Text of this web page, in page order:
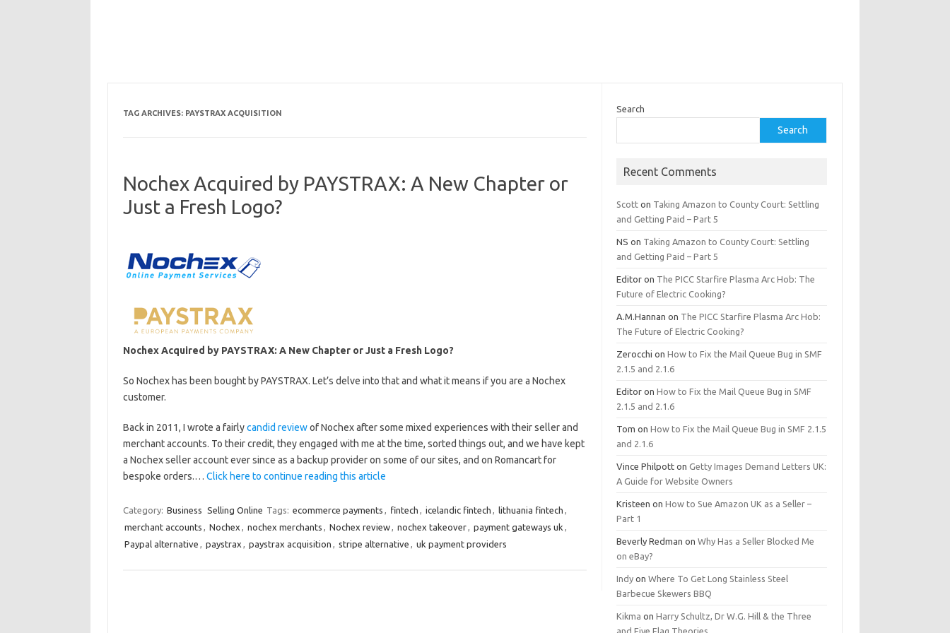
TAG ARCHIVES: PAYSTRAX ACQUISITION
Nochex Acquired by PAYSTRAX: A New Chapter or
Just a Fresh Logo?
Nochex Acquired by PAYSTRAX: A New Chapter or Just a Fresh Logo?
So Nochex has been bought by PAYSTRAX. Let’s delve into that and what it means if you are a Nochex
customer.
Back in 2011, I wrote a fairlycandid reviewof Nochex after some mixed experiences with their seller and
merchant accounts. To their credit, they engaged with me at the time, sorted things out, and we have kept
a Nochex seller account ever since as a backup provider on some of our sites, and on Romancart for
bespoke orders.… Click here to continue reading this article
Category: Business Selling Online Tags: ecommerce payments , fintech , icelandic fintech , lithuania fintech ,
merchant accounts , Nochex , nochex merchants , Nochex review, nochex takeover, payment gateways uk ,
Paypal alternative , paystrax , paystrax acquisition , stripe alternative , uk payment providers
Search
Search
Recent Comments
Scott on Taking Amazon to County Court: Settling
and Getting Paid – Part 5
NS on Taking Amazon to County Court: Settling
and Getting Paid – Part 5
Editor on The PICC Starfire Plasma Arc Hob: The
Future of Electric Cooking?
A.M.Hannan on The PICC Starfire Plasma Arc Hob:
The Future of Electric Cooking?
Zerocchi onHow to Fix the Mail Queue Bug in SMF
2.1.5 and 2.1.6
Editor onHow to Fix the Mail Queue Bug in SMF
2.1.5 and 2.1.6
Tom onHow to Fix the Mail Queue Bug in SMF 2.1.5
and 2.1.6
Vince Philpott onGetty Images Demand Letters UK:
A Guide for Website Owners
Kristeen onHow to Sue Amazon UK as a Seller –
Part 1
Beverly Redman onWhy Has a Seller Blocked Me
on eBay?
Indy onWhere To Get Long Stainless Steel
Barbecue Skewers BBQ
Kikma onHarry Schultz, Dr W.G. Hill & the Three
and Five Flag Theories.